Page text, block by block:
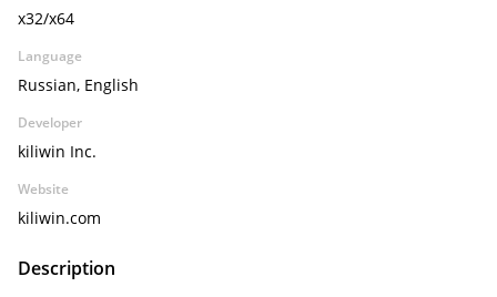
x32/x64
Language
Russian, English
Developer
kiliwin Inc.
Website
kiliwin.com
Description